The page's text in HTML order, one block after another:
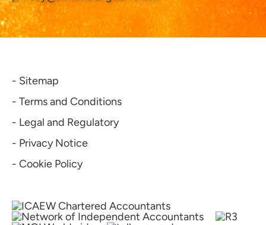
- Sitemap
- Terms and Conditions
- Legal and Regulatory
- Privacy Notice
- Cookie Policy